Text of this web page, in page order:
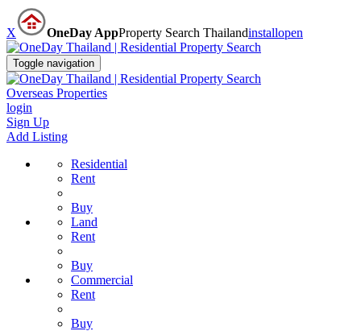
X OneDay AppProperty Search Thailandinstallopen
Toggle navigation
Overseas Properties
login
Sign Up
Add Listing
Residential
Rent
Buy
Land
Rent
Buy
Commercial
Rent
Buy